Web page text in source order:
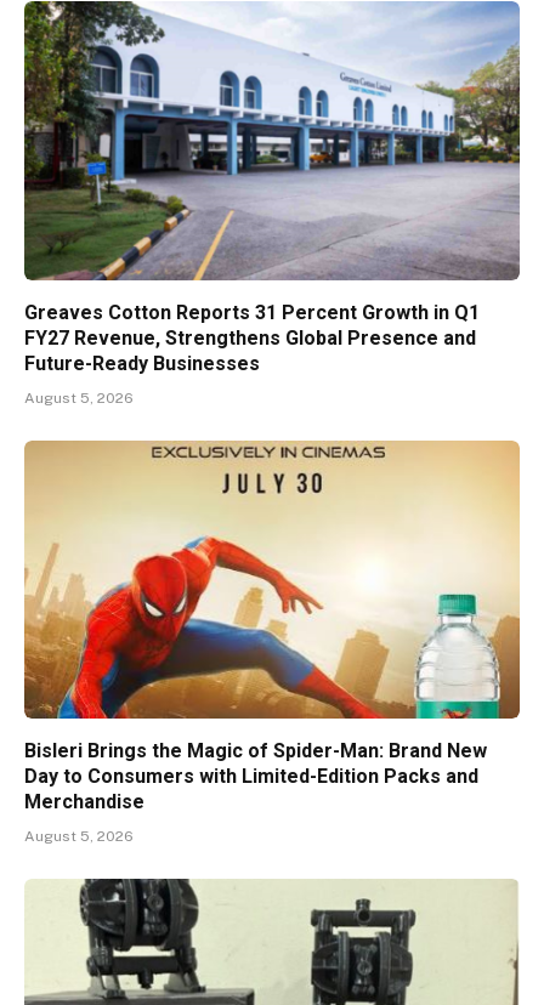
Greaves Cotton Reports 31 Percent Growth in Q1
FY27 Revenue, Strengthens Global Presence and
Future-Ready Businesses
August 5, 2026
Bisleri Brings the Magic of Spider-Man: Brand New
Day to Consumers with Limited-Edition Packs and
Merchandise
August 5, 2026